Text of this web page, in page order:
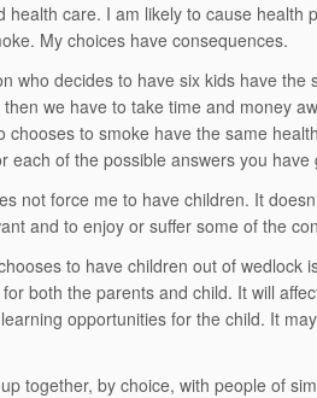
health care. I am likely to cause
My choices have consequences.
who decides to have six kids have
then we have to take time and money
chooses to smoke have the same
each of the possible answers you
not force me to have children. It
and to enjoy or suffer some of the
to have children out of wedlock
both the parents and child. It will
opportunities for the child. It
together, by choice, with people of